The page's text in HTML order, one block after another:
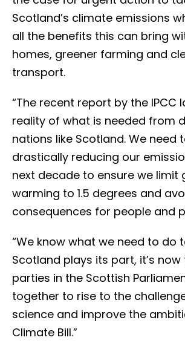
Scotland’s climate emissions
all the benefits this can bring
homes, greener farming and
transport.
“The recent report by the IPCC
reality of what is needed from
nations like Scotland. We need
drastically reducing our
next decade to ensure we limit
warming to 1.5 degrees and
consequences for people and
“We know what we need to do
Scotland plays its part, it’s
parties in the Scottish
together to rise to the
science and improve the
Climate Bill.”